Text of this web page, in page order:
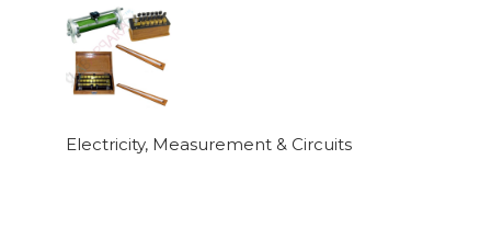
Electricity, Measurement & Circuits